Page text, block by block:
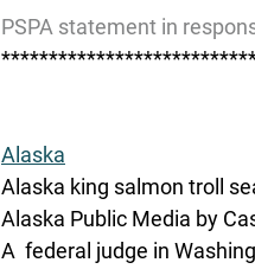
PSPA statement in
Alaska
Alaska king salmon troll
Alaska Public Media by
A  federal judge in